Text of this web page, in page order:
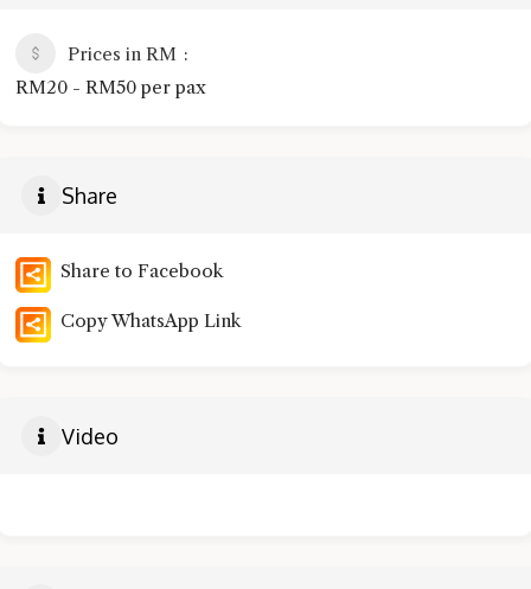
Prices in RM
RM20 - RM50 per pax
Share
Share to Facebook
Copy WhatsApp Link
Video